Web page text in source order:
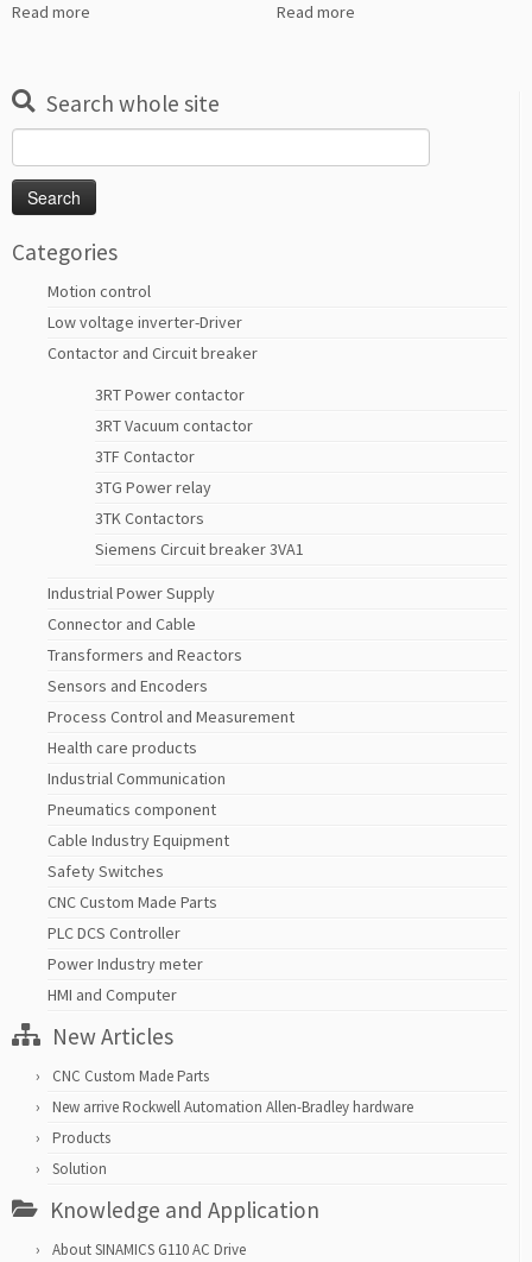
Read more Read more
Search whole site
for:
Categories
Motion control
Low voltage inverter-Driver
Contactor and Circuit breaker
3RT Power contactor
3RT Vacuum contactor
3TF Contactor
3TG Power relay
3TK Contactors
Siemens Circuit breaker 3VA1
Industrial Power Supply
Connector and Cable
Transformers and Reactors
Sensors and Encoders
Process Control and Measurement
Health care products
Industrial Communication
Pneumatics component
Cable Industry Equipment
Safety Switches
CNC Custom Made Parts
PLC DCS Controller
Power Industry meter
HMI and Computer
New Articles
CNC Custom Made Parts
New arrive Rockwell Automation Allen-Bradley hardware
Products
Solution
Knowledge and Application
About SINAMICS G110 AC Drive